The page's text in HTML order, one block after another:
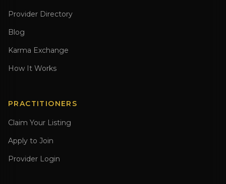
Provider Directory
Blog
Karma Exchange
How It Works
PRACTITIONERS
Claim Your Listing
Apply to Join
Provider Login